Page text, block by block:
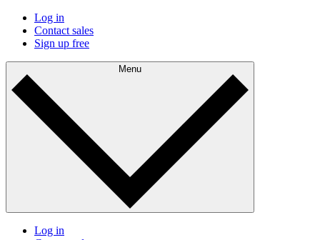
Log in
Contact sales
Sign up free
Menu
Log in